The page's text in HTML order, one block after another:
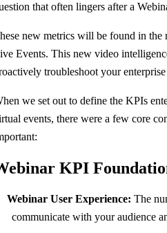
that often lingers after a
new metrics will be found in
Events. This new video
troubleshoot your
we set out to define the KPIs
events, there were a few core
KPI
Webinar User Experience: The
communicate with your audience